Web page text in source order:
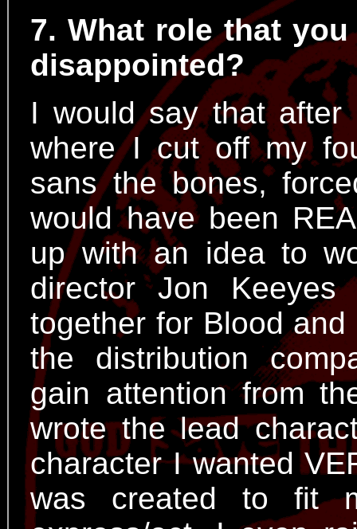
7. What role that
disappointed?
I would say that
where I cut off my
sans the bones,
would have been
up with an idea to
director Jon
together for Blood
the distribution
gain attention from
wrote the lead
character I wanted
was created to fit